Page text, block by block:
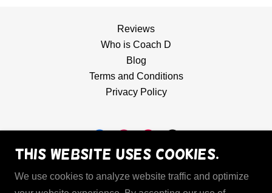
Reviews
Who is Coach D
Blog
Terms and Conditions
Privacy Policy
This website uses cookies.
We use cookies to analyze website traffic and optimize